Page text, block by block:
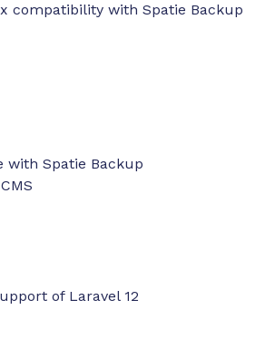
compatibility with Spatie Backup
with Spatie Backup
of Laravel 12